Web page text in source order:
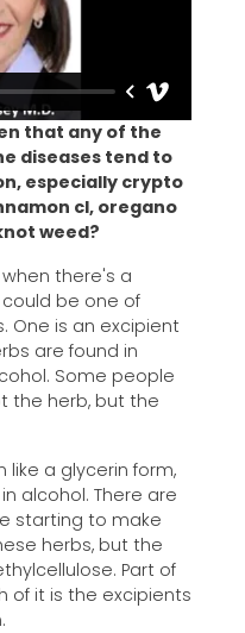
that any of the
diseases tend to
especially crypto
cl, oregano
weed?
there's a
be one of
One is an excipient
are found in
Some people
the herb, but the
like a glycerin form,
alcohol. There are
starting to make
herbs, but the
Part of
of it is the excipients